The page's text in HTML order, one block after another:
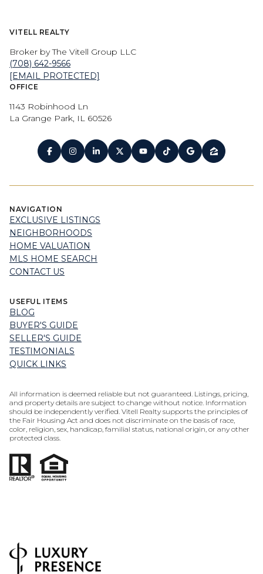
VITELL REALTY
Broker by The Vitell Group LLC
(708) 642-9566
[EMAIL PROTECTED]
OFFICE
1143 Robinhood Ln
La Grange Park, IL 60526
NAVIGATION
EXCLUSIVE LISTINGS
NEIGHBORHOODS
HOME VALUATION
MLS HOME SEARCH
CONTACT US
USEFUL ITEMS
BLOG
BUYER'S GUIDE
SELLER'S GUIDE
TESTIMONIALS
QUICK LINKS
All information is deemed reliable but not guaranteed. Listings, pricing,
and property details are subject to change without notice. Information
should be independently verified. Vitell Realty supports the principles of
the Fair Housing Act and does not discriminate on the basis of race,
color, religion, sex, handicap, familial status, national origin, or any other
protected class.